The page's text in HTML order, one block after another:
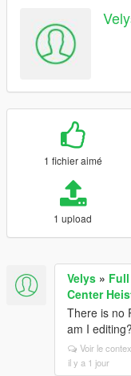
1 fichier aimé
1 upload
Velys »
Center
There is no
am I editing?
Voir le
il y a 1 jour